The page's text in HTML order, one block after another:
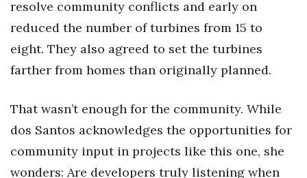
resolve community conflicts and early on
reduced the number of turbines from 15 to
eight. They also agreed to set the turbines
farther from homes than originally planned.
That wasn’t enough for the community. While
dos Santos acknowledges the opportunities for
community input in projects like this one, she
wonders: Are developers truly listening when